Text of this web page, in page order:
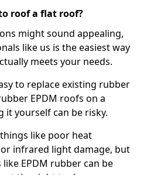
roof a flat roof?
might sound appealing,
like us is the easiest way
meets your needs.
to replace existing rubber
EPDM roofs on a
it yourself can be risky.
like poor heat
infrared light damage, but
EPDM rubber can be